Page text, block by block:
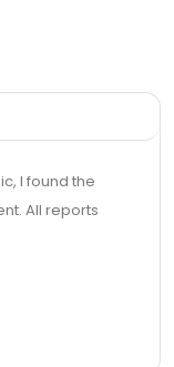
I found the
All reports